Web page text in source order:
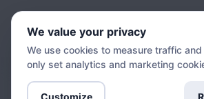
We value your privacy
We use cookies to measure traffic
only set analytics and marketing
Customize